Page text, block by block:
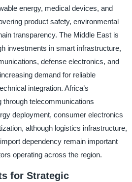
energy, medical devices, and
product safety, environmental
transparency. The Middle East is
investments in smart infrastructure,
defense electronics, and
demand for reliable
integration. Africa’s
through telecommunications
deployment, consumer electronics
although logistics infrastructure,
dependency remain important
operating across the region.
for Strategic